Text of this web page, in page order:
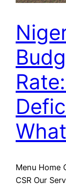
Menu Home
CSR Our